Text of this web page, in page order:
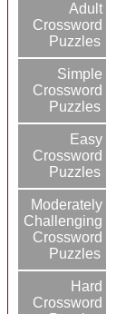
Adult
Crossword
Puzzles
Simple
Crossword
Puzzles
Easy
Crossword
Puzzles
Moderately
Challenging
Crossword
Puzzles
Hard
Crossword